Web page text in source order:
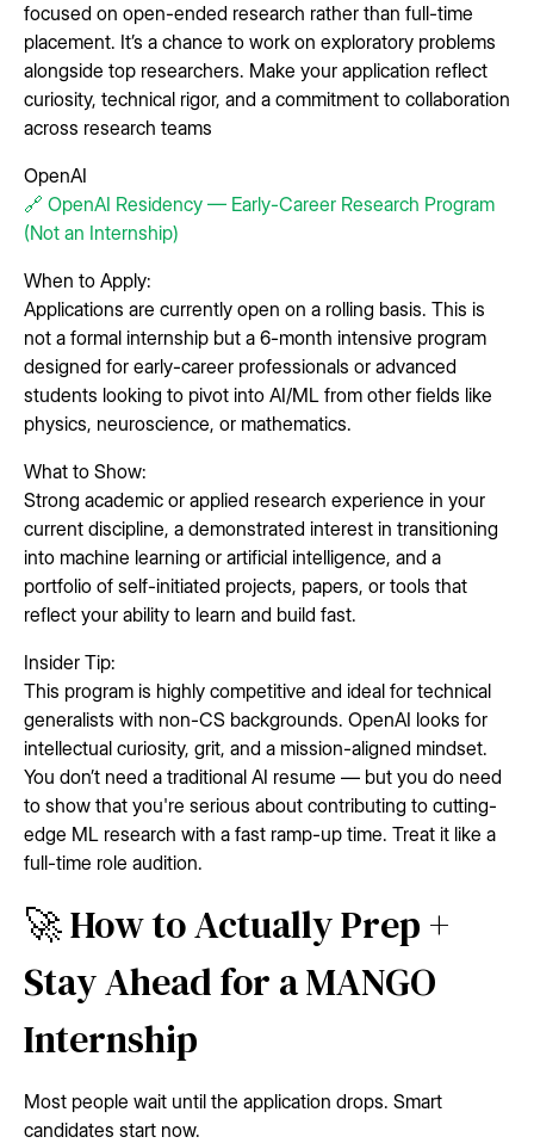
focused on open-ended research rather than full-time
placement. It’s a chance to work on exploratory problems
alongside top researchers. Make your application reflect
curiosity, technical rigor, and a commitment to collaboration
across research teams
OpenAI
🔗 OpenAI Residency — Early-Career Research Program
(Not an Internship)
When to Apply:
Applications are currently open on a rolling basis. This is
not a formal internship but a 6-month intensive program
designed for early-career professionals or advanced
students looking to pivot into AI/ML from other fields like
physics, neuroscience, or mathematics.
What to Show:
Strong academic or applied research experience in your
current discipline, a demonstrated interest in transitioning
into machine learning or artificial intelligence, and a
portfolio of self-initiated projects, papers, or tools that
reflect your ability to learn and build fast.
Insider Tip:
This program is highly competitive and ideal for technical
generalists with non-CS backgrounds. OpenAI looks for
intellectual curiosity, grit, and a mission-aligned mindset.
You don’t need a traditional AI resume — but you do need
to show that you're serious about contributing to cutting-
edge ML research with a fast ramp-up time. Treat it like a
full-time role audition.
🚀 How to Actually Prep +
Stay Ahead for a MANGO
Internship
Most people wait until the application drops. Smart
candidates start now.